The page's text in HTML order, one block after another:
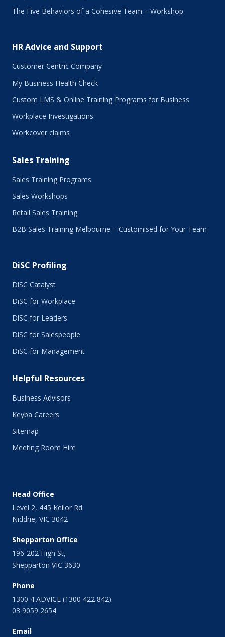
The Five Behaviors of a Cohesive Team – Workshop
HR Advice and Support
Customer Centric Company
My Business Health Check
Custom LMS & Online Training Programs for Business
Workplace Investigations
Workcover claims
Sales Training
Sales Training Programs
Sales Workshops
Retail Sales Training
B2B Sales Training Melbourne – Customised for Your Team
DiSC Profiling
DiSC Catalyst
DiSC for Workplace
DiSC for Leaders
DiSC for Salespeople
DiSC for Management
Helpful Resources
Business Advisors
Keyba Careers
Sitemap
Meeting Room Hire
Head Office
Level 2, 445 Keilor Rd
Niddrie, VIC 3042
Shepparton Office
196-202 High St,
Shepparton VIC 3630
Phone
1300 4 ADVICE (1300 422 842)
03 9059 2654
Email